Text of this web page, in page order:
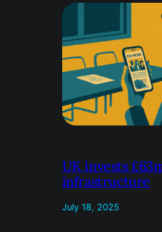
UK invests
infrastructure
July 18, 2025